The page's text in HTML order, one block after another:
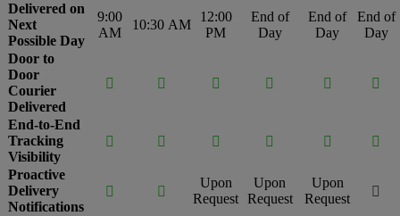
Delivered on
Next
Possible Day
9:00
AM
10:30 AM
12:00
PM
End of
Day
End of
Day
End of
Day
Door to
Door
Courier
Delivered
     
End-to-End
Tracking
Visibility
     
Proactive
Delivery
Notifications
 
Upon
Request
Upon
Request
Upon
Request
